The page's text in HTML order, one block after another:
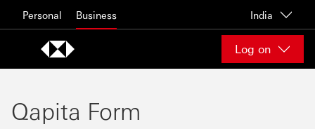
Personal Business India
Log on
Qapita Form